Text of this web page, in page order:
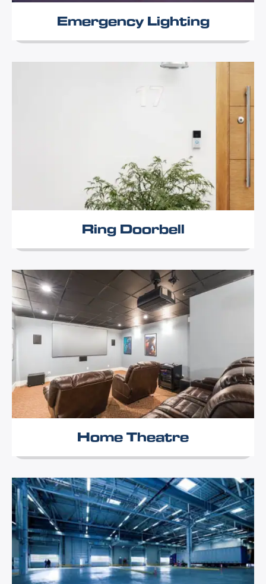
Emergency Lighting
Ring Doorbell
Home Theatre